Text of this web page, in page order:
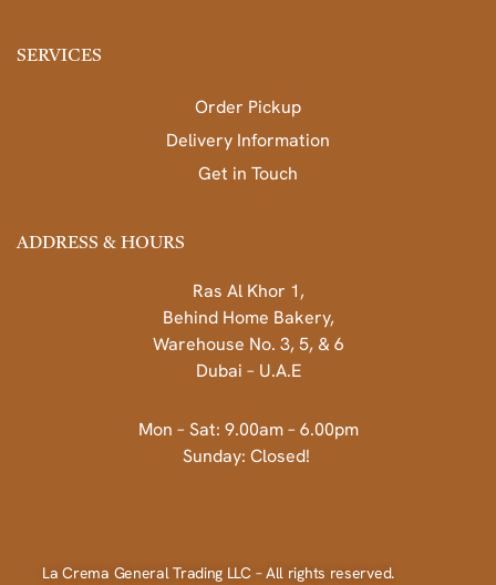
SERVICES
Order Pickup
Delivery Information
Get in Touch
ADDRESS & HOURS
Ras Al Khor 1,
Behind Home Bakery,
Warehouse No. 3, 5, & 6
Dubai – U.A.E
Mon – Sat: 9.00am – 6.00pm
Sunday: Closed!
La Crema General Trading LLC – All rights reserved.